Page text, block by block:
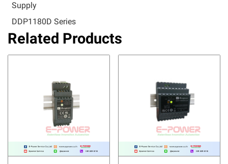
Supply
DDP1180D Series
Related Products